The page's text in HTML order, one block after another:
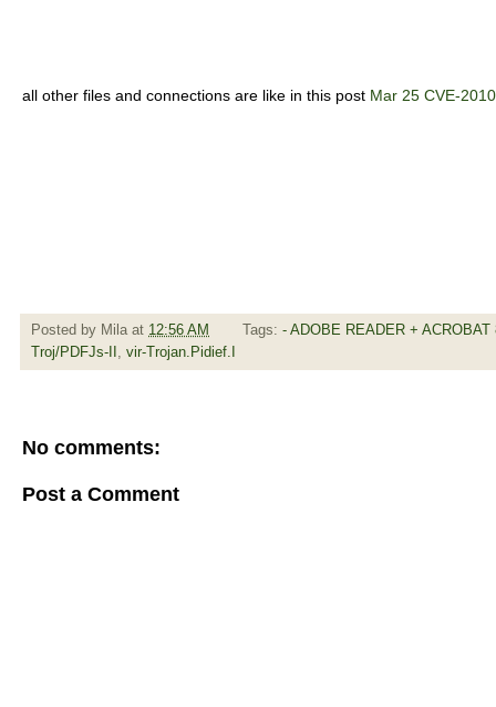
all other files and connections are like in this post Mar 25 CVE-
Posted by Mila at 12:56 AM Tags:- ADOBE READER + ACROBAT
Troj/PDFJs-II , vir-Trojan.Pidief.I
No comments:
Post a Comment